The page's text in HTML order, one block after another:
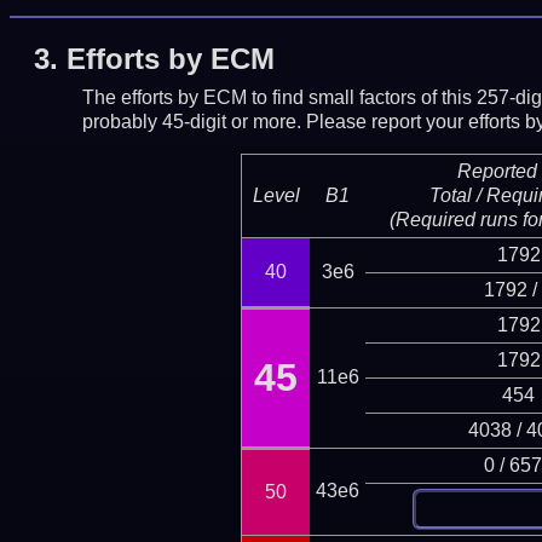
3. Efforts by ECM
The efforts by ECM to find small factors of this 257-
probably 45-digit or more. Please report your efforts
Level B1
Reported
Total /
(Required runs
40 3e6
1792
1792 /
45 11e6
1792
1792
454
4038 /
50 43e6
0 /